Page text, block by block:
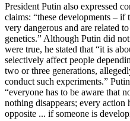
President Putin also expressed
claims: “these developments –
very dangerous and are related
genetics.” Although Putin did
were true, he stated that “it is
selectively affect people
two or three generations,
conduct such experiments.”
“everyone has to be aware that
nothing disappears; every action
opposite ... if someone is